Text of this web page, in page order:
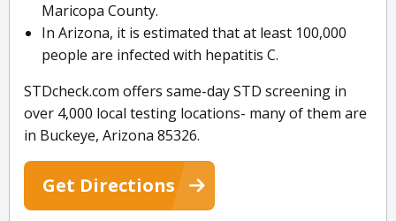
Maricopa County.
In Arizona, it is estimated that at least 100,000
people are infected with hepatitis C.
STDcheck.com offers same-day STD screening in
over 4,000 local testing locations- many of them are
in Buckeye, Arizona 85326.
Get Directions